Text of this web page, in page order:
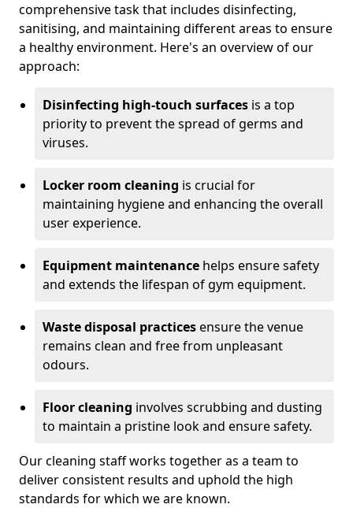
comprehensive task that includes disinfecting,
sanitising, and maintaining different areas to ensure
a healthy environment. Here's an overview of our
approach:
Disinfecting high-touch surfaces is a top
priority to prevent the spread of germs and
viruses.
Locker room cleaning is crucial for
maintaining hygiene and enhancing the overall
user experience.
Equipment maintenance helps ensure safety
and extends the lifespan of gym equipment.
Waste disposal practicesensure the venue
remains clean and free from unpleasant
odours.
Floor cleaning involves scrubbing and dusting
to maintain a pristine look and ensure safety.
Our cleaning staff works together as a team to
deliver consistent results and uphold the high
standards for which we are known.